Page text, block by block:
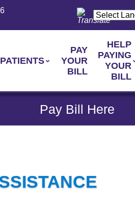
PATIENTS
PAY
YOUR
BILL
HELP
PAYING
YOUR
BILL
Pay Bill Here